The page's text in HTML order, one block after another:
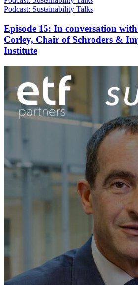
Podcast: Sustainability Talks
Episode 15: In conversation
Corley, Chair of Schroders &
Institute